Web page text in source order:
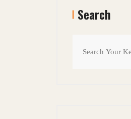
Search